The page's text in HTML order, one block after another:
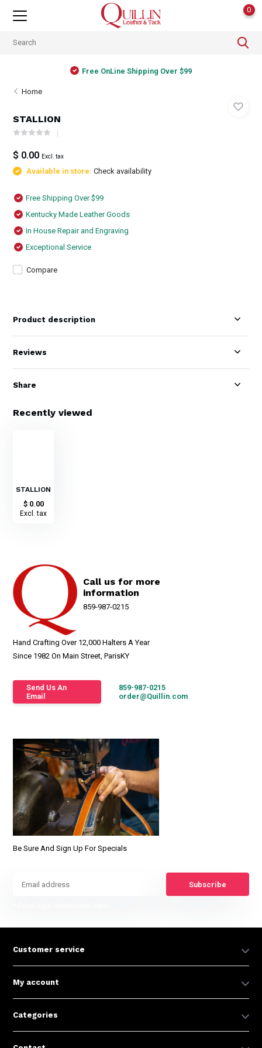
0
Free OnLine Shipping Over $99
Home
STALLION
$ 0.00 Excl. tax
Available in store:Check availability
Free Shipping Over $99
Kentucky Made Leather Goods
In House Repair and Engraving
Exceptional Service
Compare
Product description
Reviews
Share
Recently viewed
STALLION
$ 0.00
Excl. tax
Call us for more
information
859-987-0215
Hand Crafting Over 12,000 Halters A Year
Since 1982 On Main Street, ParisKY
Send Us An
Email
859-987-0215
order@Quillin.com
Be Sure And Sign Up For Specials
Subscribe
Customer service
My account
Categories